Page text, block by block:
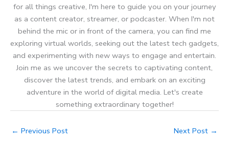
for all things creative, I'm here to guide you on your journey
as a content creator, streamer, or podcaster. When I'm not
behind the mic or in front of the camera, you can find me
exploring virtual worlds, seeking out the latest tech gadgets,
and experimenting with new ways to engage and entertain.
Join me as we uncover the secrets to captivating content,
discover the latest trends, and embark on an exciting
adventure in the world of digital media. Let's create
something extraordinary together!
← Previous Post Next Post →